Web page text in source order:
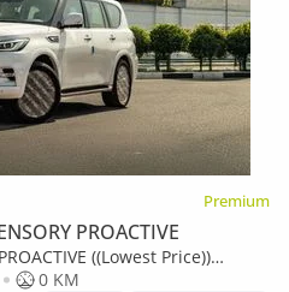
Premium
PROACTIVE
((Lowest Price))
0 KM